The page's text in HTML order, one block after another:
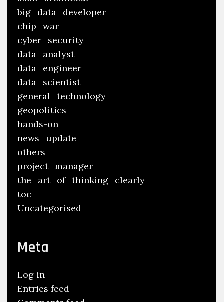
big_data_developer
chip_war
cyber_security
data_analyst
data_engineer
data_scientist
general_technology
geopolitics
hands-on
news_update
others
project_manager
the_art_of_thinking_clearly
toc
Uncategorised
Meta
Log in
Entries feed